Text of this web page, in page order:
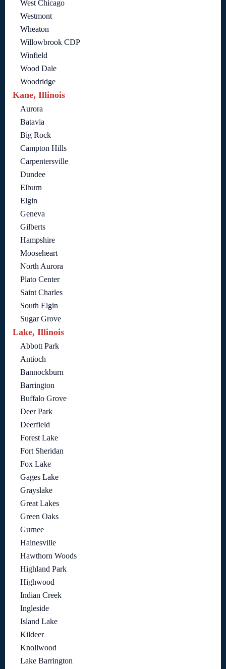
West Chicago
Westmont
Wheaton
Willowbrook CDP
Winfield
Wood Dale
Woodridge
Kane, Illinois
Aurora
Batavia
Big Rock
Campton Hills
Carpentersville
Dundee
Elburn
Elgin
Geneva
Gilberts
Hampshire
Mooseheart
North Aurora
Plato Center
Saint Charles
South Elgin
Sugar Grove
Lake, Illinois
Abbott Park
Antioch
Bannockburn
Barrington
Buffalo Grove
Deer Park
Deerfield
Forest Lake
Fort Sheridan
Fox Lake
Gages Lake
Grayslake
Great Lakes
Green Oaks
Gurnee
Hainesville
Hawthorn Woods
Highland Park
Highwood
Indian Creek
Ingleside
Island Lake
Kildeer
Knollwood
Lake Barrington